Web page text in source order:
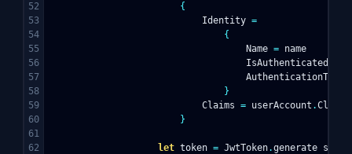
52
53
54
55
56
57
58
59
60
61
62
{
Identity =
{
Name = name
IsAuthenticated
AuthenticationType
}
Claims = userAccount .Claims
}
let token = JwtToken.generate self